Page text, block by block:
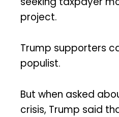
project.
Trump supporters
populist.
But when asked
crisis, Trump said